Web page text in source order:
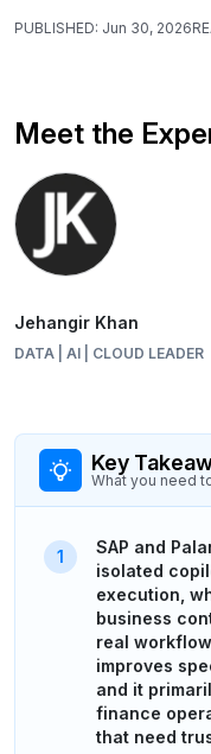
PUBLISHED: Jun 30, 2026
Meet the
Jehangir Khan
DATA | AI | CLOUD LEADER
Key
What you need
SAP and
isolated
execution,
business
real
improves
and it
finance
that need